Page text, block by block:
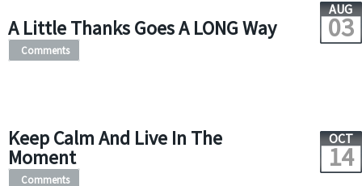
A Little Thanks Goes A LONG Way
AUG
03
Comments
Keep Calm And Live In The
Moment
OCT
14
Comments